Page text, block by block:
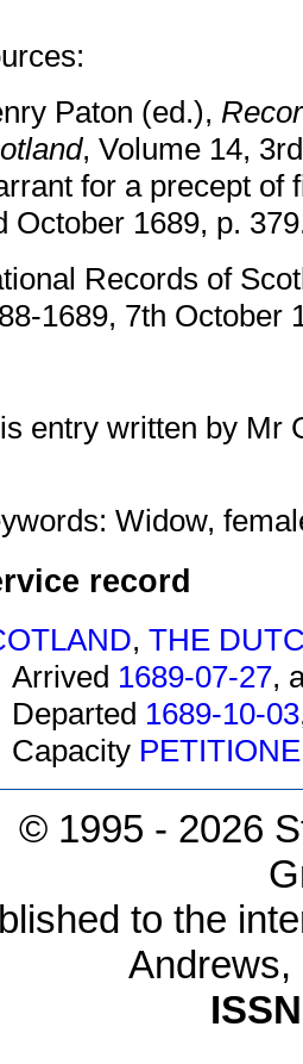
Paton (ed.),
, Volume 14,
for a precept of
October 1689, p.
Records of
1689, 7th October
entry written by Mr
Widow,
record
, THE
Arrived 1689-07-27,
Departed 1689-10-03
Capacity
© 1995 - 2026
to the
Andrews,